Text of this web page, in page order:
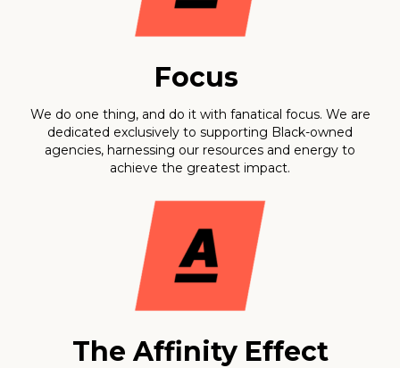
Focus
We do one thing, and do it with fanatical focus. We are
dedicated exclusively to supporting Black-owned
agencies, harnessing our resources and energy to
achieve the greatest impact.
The Affinity Effect